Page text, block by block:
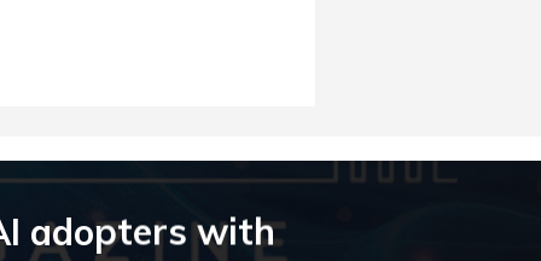
adopters with